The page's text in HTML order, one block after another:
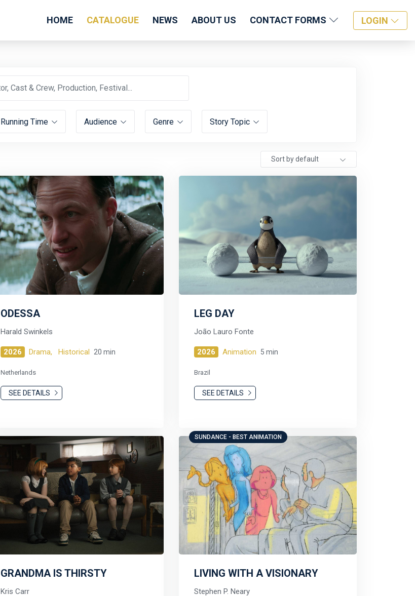
HOME CATALOGUE NEWS ABOUT US CONTACT FORMS LOGIN
Running Time Audience Genre Story Topic
Sort by default
ODESSA
Harald Swinkels
2026 Drama, Historical 20 min
Netherlands
SEE DETAILS
LEG DAY
João Lauro Fonte
2026 Animation 5 min
Brazil
SEE DETAILS
GRANDMA IS THIRSTY
Kris Carr
SUNDANCE - BEST ANIMATION
LIVING WITH A VISIONARY
Stephen P. Neary